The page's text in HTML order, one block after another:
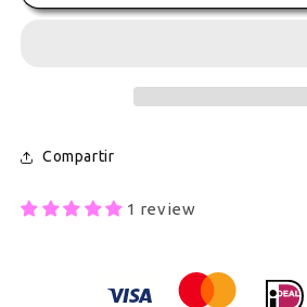
Compartir
1 review